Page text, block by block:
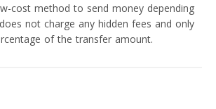
cost method to send money depending
not charge any hidden fees and only
of the transfer amount.